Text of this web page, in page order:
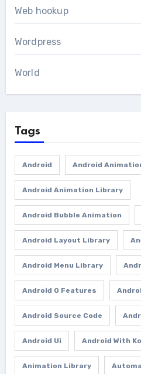
Web hookup
Wordpress
World
Tags
Android Android
Android Animation Library
Android Bubble Animation
Android Layout Library
Android Menu Library
Android O Features
Android Source Code
Android Ui Android With
Animation Library